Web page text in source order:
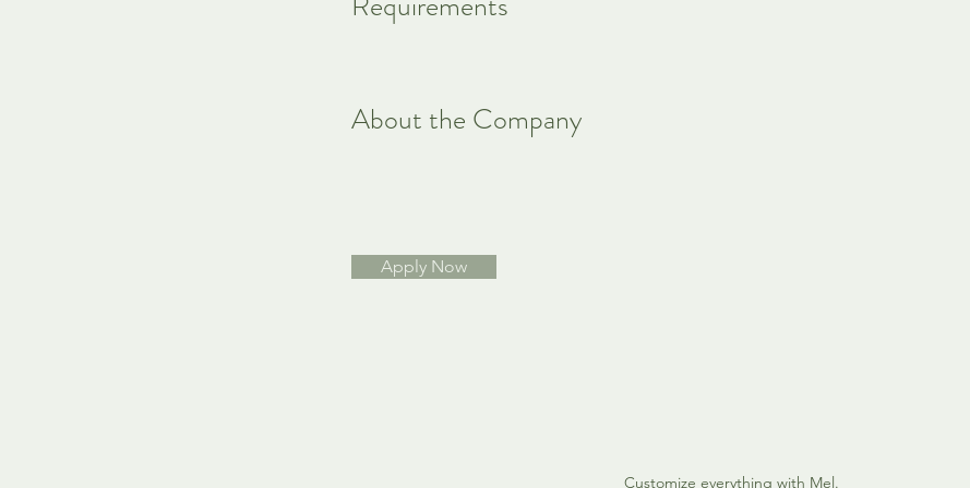
About the Company
Apply Now
Customize everything with Mel.